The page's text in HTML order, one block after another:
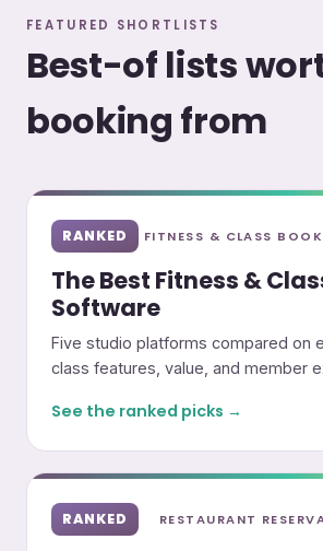
FEATURED SHORTLISTS
Best-of lists
booking from
RANKED FITNESS & CLASS
The Best Fitness &
Software
Five studio platforms compared on
class features, value, and member
See the ranked picks →
RANKED RESTAURANT